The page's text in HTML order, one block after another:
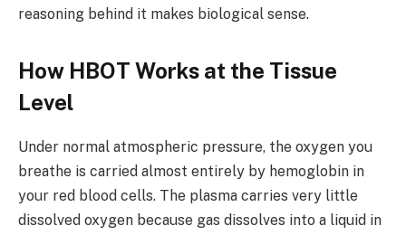
reasoning behind it makes biological sense.
How HBOT Works at the Tissue
Level
Under normal atmospheric pressure, the oxygen you
breathe is carried almost entirely by hemoglobin in
your red blood cells. The plasma carries very little
dissolved oxygen because gas dissolves into a liquid in